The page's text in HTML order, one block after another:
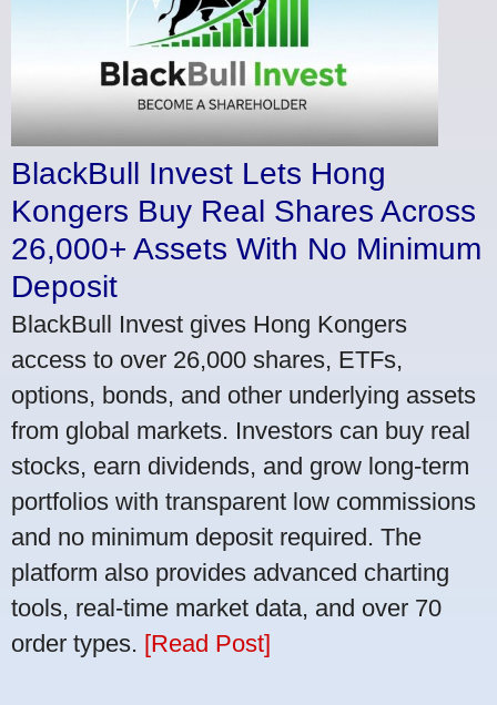
BlackBull Invest Lets Hong
Kongers Buy Real Shares Across
26,000+ Assets With No Minimum
Deposit
BlackBull Invest gives Hong Kongers
access to over 26,000 shares, ETFs,
options, bonds, and other underlying assets
from global markets. Investors can buy real
stocks, earn dividends, and grow long-term
portfolios with transparent low commissions
and no minimum deposit required. The
platform also provides advanced charting
tools, real-time market data, and over 70
order types. [Read Post]